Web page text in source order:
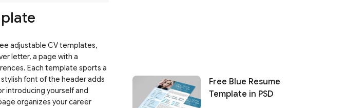
adjustable CV templates,
letter, a page with a
Each template sports a
font of the header adds
introducing yourself and
organizes your career
Free Blue Resume
Template in PSD